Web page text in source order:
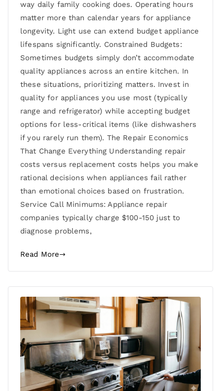
way daily family cooking does. Operating hours
matter more than calendar years for appliance
longevity. Light use can extend budget appliance
lifespans significantly. Constrained Budgets:
Sometimes budgets simply don’t accommodate
quality appliances across an entire kitchen. In
these situations, prioritizing matters. Invest in
quality for appliances you use most (typically
range and refrigerator) while accepting budget
options for less-critical items (like dishwashers
if you rarely run them). The Repair Economics
That Change Everything Understanding repair
costs versus replacement costs helps you make
rational decisions when appliances fail rather
than emotional choices based on frustration.
Service Call Minimums: Appliance repair
companies typically charge $100-150 just to
diagnose problems,
Read More